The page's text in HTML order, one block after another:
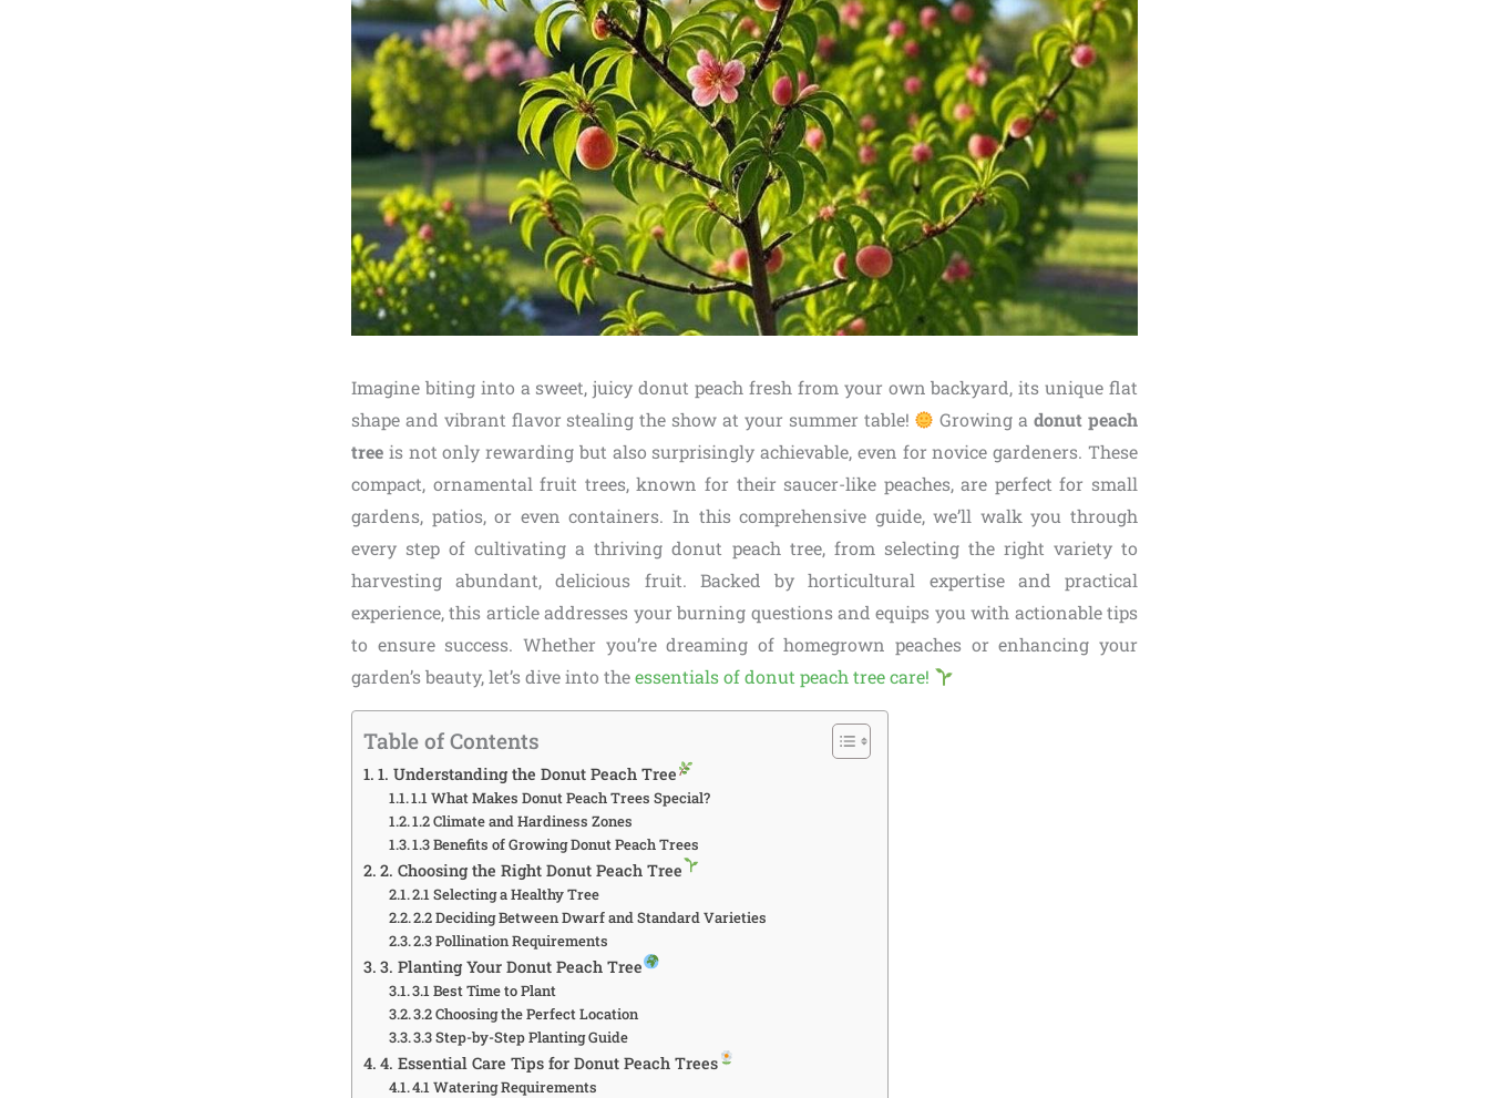
Imagine biting into a sweet, juicy donut peach fresh from your own backyard, its unique flat
shape and vibrant flavor stealing the show at your summer table!
Growing adonut peach
tree is not only rewarding but also surprisingly achievable, even for novice gardeners. These
compact, ornamental fruit trees, known for their saucer-like peaches, are perfect for small
gardens, patios, or even containers. In this comprehensive guide, we’ll walk you through
every step of cultivating a thriving donut peach tree, from selecting the right variety to
harvesting abundant, delicious fruit. Backed by horticultural expertise and practical
experience, this article addresses your burning questions and equips you with actionable tips
to ensure success. Whether you’re dreaming of homegrown peaches or enhancing your
garden’s beauty, let’s dive into theessentials of donut peach tree care!
Table of Contents
1. Understanding the Donut Peach Tree
1.1 What Makes Donut Peach Trees Special?
1.2 Climate and Hardiness Zones
1.3 Benefits of Growing Donut Peach Trees
2. Choosing the Right Donut Peach Tree
2.1 Selecting a Healthy Tree
2.2 Deciding Between Dwarf and Standard Varieties
2.3 Pollination Requirements
3. Planting Your Donut Peach Tree
3.1 Best Time to Plant
3.2 Choosing the Perfect Location
3.3 Step-by-Step Planting Guide
4. Essential Care Tips for Donut Peach Trees
4.1 Watering Requirements